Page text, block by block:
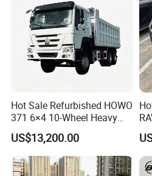
Hot Sale Refurbished HOWO
371 6×4 10-Wheel Heavy
Duty Dump Truck with New
Engine for Mining
US$13,200.00